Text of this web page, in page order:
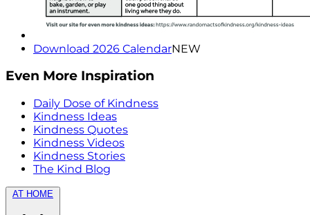
Download 2026 CalendarNEW
Even More Inspiration
Daily Dose of Kindness
Kindness Ideas
Kindness Quotes
Kindness Videos
Kindness Stories
The Kind Blog
AT HOME